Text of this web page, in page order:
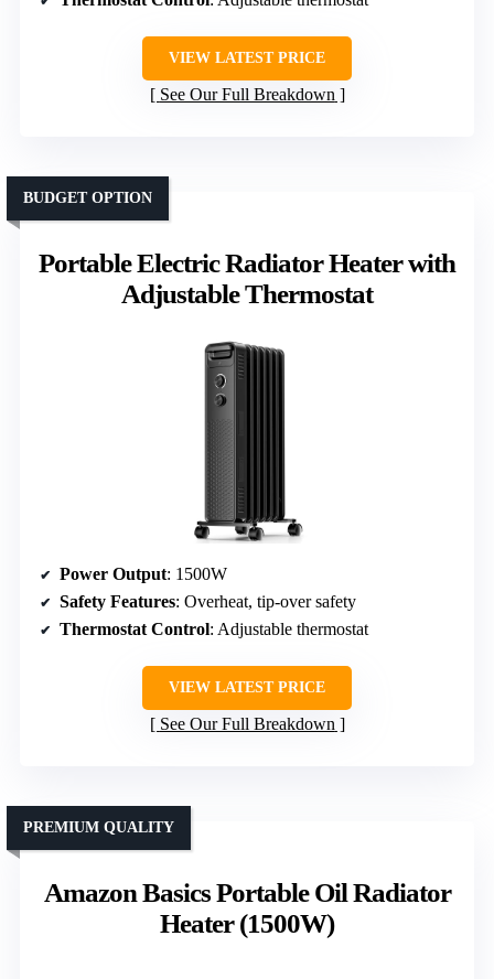
VIEW LATEST PRICE
See Our Full Breakdown
Portable Electric Radiator Heater with
Adjustable Thermostat
BUDGET OPTION
Power Output: 1500W
Safety Features: Overheat, tip-over safety
Thermostat Control: Adjustable thermostat
VIEW LATEST PRICE
See Our Full Breakdown
Amazon Basics Portable Oil Radiator
Heater (1500W)
PREMIUM QUALITY